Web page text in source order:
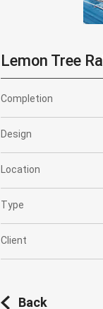
Lemon Tree
Completion
Design
Location
Type
Client
Back